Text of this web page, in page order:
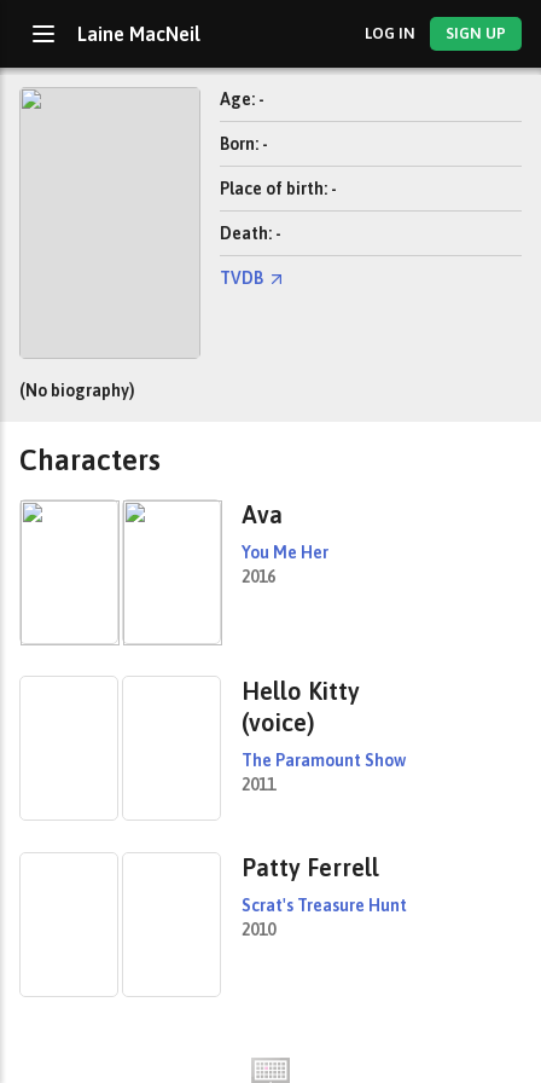
Laine MacNeil LOG IN SIGN UP
Age: -
Born: -
Place of birth: -
Death: -
TVDB
(No biography)
Characters
Ava
You Me Her
2016
Hello Kitty
(voice)
The Paramount Show
2011
Patty Ferrell
Scrat's Treasure Hunt
2010